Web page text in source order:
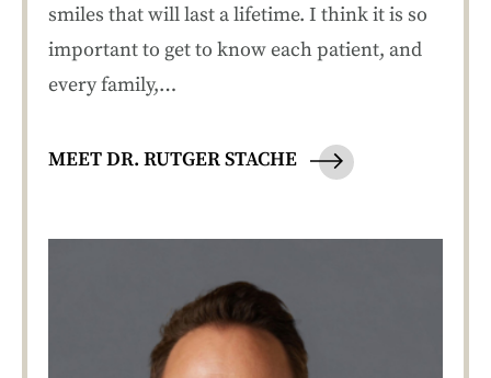
smiles that will last a lifetime. I think it is so
important to get to know each patient, and
every family,…
MEET DR. RUTGER STACHE